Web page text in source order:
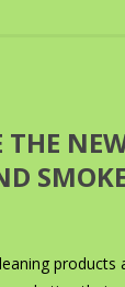
THE
products